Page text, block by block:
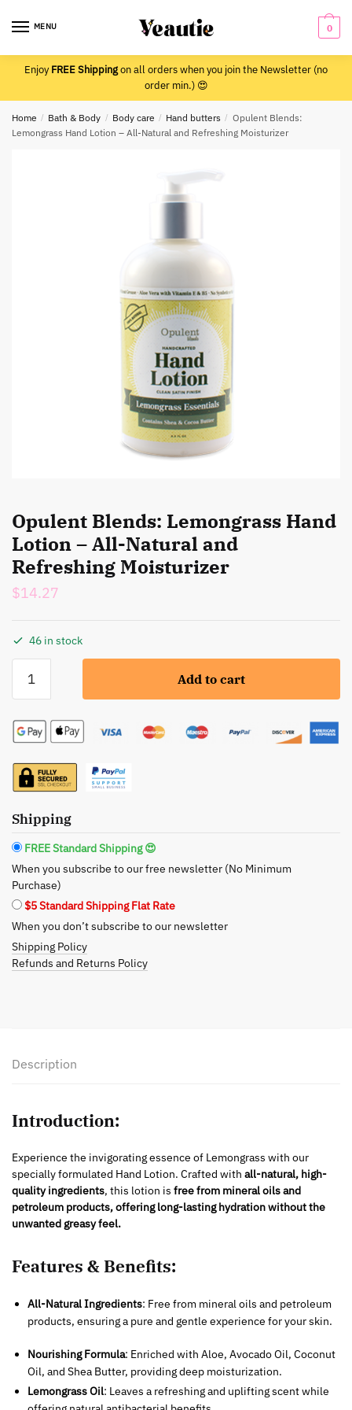
MENU 0
EnjoyFREE Shippingon all orders when you join the Newsletter (no
order min.) 😍
Home / Bath & Body / Body care / Hand butters / Opulent Blends:
Lemongrass Hand Lotion – All-Natural and Refreshing Moisturizer
Opulent Blends: Lemongrass Hand
Lotion – All-Natural and
Refreshing Moisturizer
$14.27
46 in stock
Blends:
Hand
Lotion
-
All-
and
Moisturizer
quantity
Add to cart
Shipping
FREE Standard Shipping 😍
When you subscribe to our free newsletter (No Minimum
Purchase)
$5 Standard Shipping Flat Rate
When you don’t subscribe to our newsletter
Shipping Policy
Refunds and Returns Policy
Description
Introduction:
Experience the invigorating essence of Lemongrass with our
specially formulated Hand Lotion. Crafted with all-natural, high-
quality ingredients, this lotion is free from mineral oils and
petroleum products, offering long-lasting hydration without the
unwanted greasy feel.
Features & Benefits:
All-Natural Ingredients: Free from mineral oils and petroleum
products, ensuring a pure and gentle experience for your skin.
Nourishing Formula: Enriched with Aloe, Avocado Oil, Coconut
Oil, and Shea Butter, providing deep moisturization.
Lemongrass Oil: Leaves a refreshing and uplifting scent while